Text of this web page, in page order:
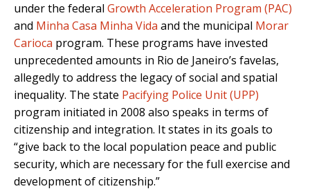
under the federal Growth Acceleration Program (PAC)
and Minha Casa Minha Vida and the municipal Morar
Carioca program. These programs have invested
unprecedented amounts in Rio de Janeiro’s favelas,
allegedly to address the legacy of social and spatial
inequality. The state Pacifying Police Unit (UPP)
program initiated in 2008 also speaks in terms of
citizenship and integration. It states in its goals to
“give back to the local population peace and public
security, which are necessary for the full exercise and
development of citizenship.”